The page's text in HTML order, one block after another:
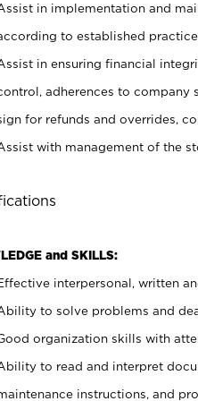
in implementation and
to established
in ensuring financial
adherences to company
for refunds and overrides,
with management of the
and SKILLS:
interpersonal, written
to solve problems and
organization skills with
to read and interpret
instructions, and